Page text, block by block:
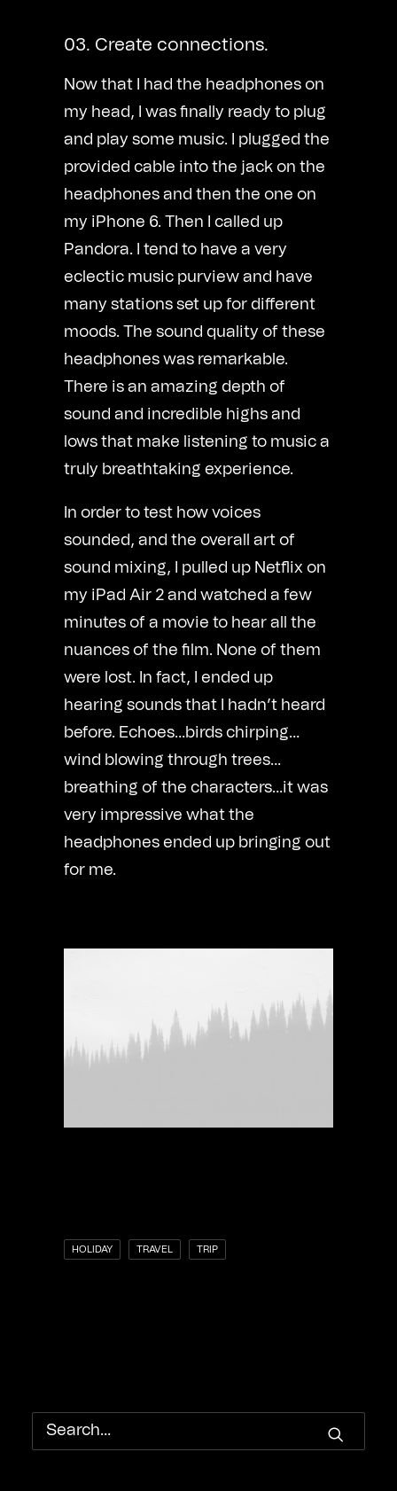
03. Create connections.
Now that I had the headphones on
my head, I was finally ready to plug
and play some music. I plugged the
provided cable into the jack on the
headphones and then the one on
my iPhone 6. Then I called up
Pandora. I tend to have a very
eclectic music purview and have
many stations set up for different
moods. The sound quality of these
headphones was remarkable.
There is an amazing depth of
sound and incredible highs and
lows that make listening to music a
truly breathtaking experience.
In order to test how voices
sounded, and the overall art of
sound mixing, I pulled up Netflix on
my iPad Air 2 and watched a few
minutes of a movie to hear all the
nuances of the film. None of them
were lost. In fact, I ended up
hearing sounds that I hadn’t heard
before. Echoes…birds chirping…
wind blowing through trees…
breathing of the characters…it was
very impressive what the
headphones ended up bringing out
for me.
HOLIDAY TRAVEL TRIP